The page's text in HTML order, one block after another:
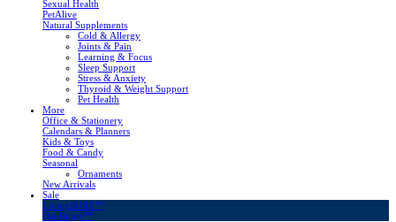
Sexual Health
PetAlive
Natural Supplements
Cold & Allergy
Joints & Pain
Learning & Focus
Sleep Support
Stress & Anxiety
Thyroid & Weight Support
Pet Health
More
Office & Stationery
Calendars & Planners
Kids & Toys
Food & Candy
Seasonal
Ornaments
New Arrivals
Sale
LivingSURE™
OakRidge™